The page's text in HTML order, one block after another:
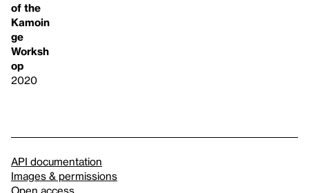
of the
Kamoin
ge
Worksh
op
2020
API documentation
Images & permissions
Open access